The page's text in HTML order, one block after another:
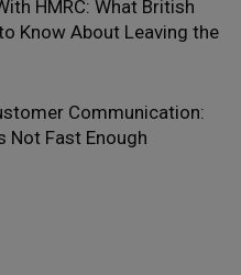
HMRC: What British
Know About Leaving the
Communication:
Not Fast Enough